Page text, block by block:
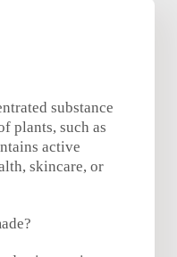
substance
plants, such as
active
skincare, or